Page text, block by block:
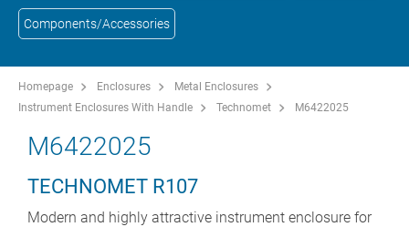
Components/Accessories
Homepage Enclosures
Metal Enclosures
Instrument Enclosures With Handle
Technomet M6422025
M6422025
TECHNOMET R107
Modern and highly attractive instrument enclosure for